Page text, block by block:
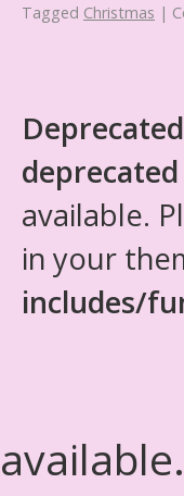
Tagged Christmas |
Deprecated
deprecated
available.
in your
includes/